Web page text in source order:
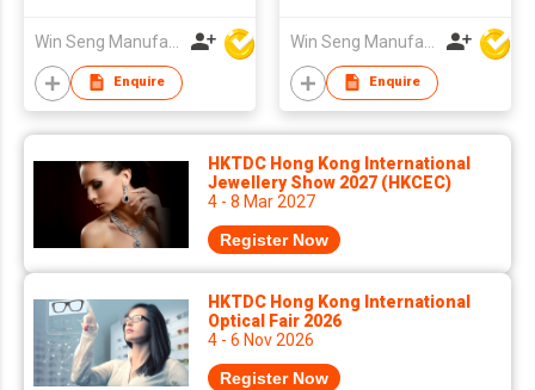
Candle Holder Home
Wedding Decoration
Size
Enquire Enquire
HKTDC Hong Kong International
Jewellery Show 2027 (HKCEC)
4 - 8 Mar 2027
Register Now
HKTDC Hong Kong International
Optical Fair 2026
4 - 6 Nov 2026
Register Now